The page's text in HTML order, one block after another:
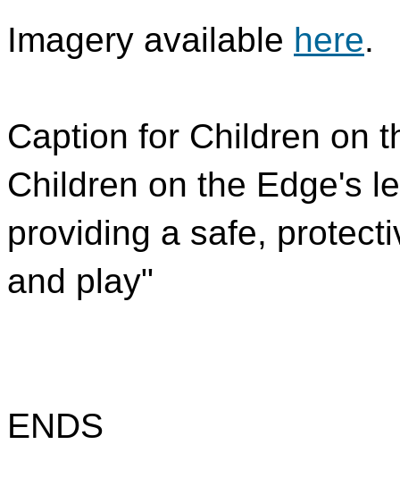
Imagery available here.
Caption for Children on
Children on the Edge's
providing a safe,
and play"
ENDS